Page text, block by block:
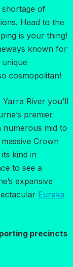
of
Head to the
is your thing!
known for
cosmopolitan!
River you’ll
premier
numerous mid to
Crown
kind in
to see a
expansive
Eureka
precincts